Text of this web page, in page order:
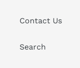
Contact Us
Search